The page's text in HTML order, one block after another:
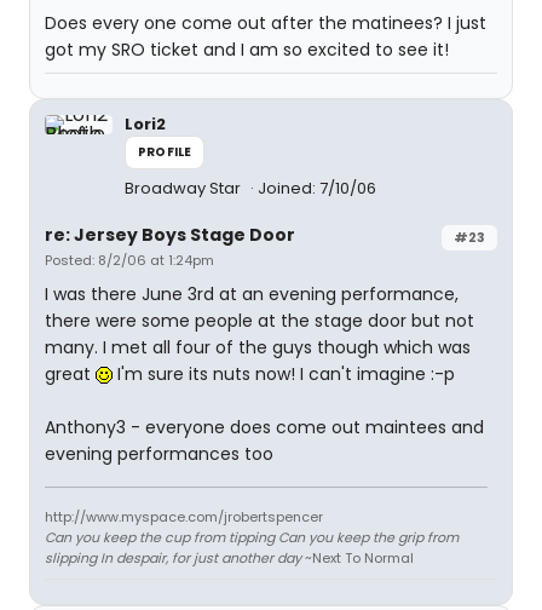
Does every one come out after the matinees? I just
got my SRO ticket and I am so excited to see it!
Lori2
PROFILE
Broadway Star Joined: 7/10/06
#23
re: Jersey Boys Stage Door
Posted: 8/2/06 at 1:24pm
I was there June 3rd at an evening performance,
there were some people at the stage door but not
many. I met all four of the guys though which was
great
I'm sure its nuts now! I can't imagine :-p
Anthony3 - everyone does come out maintees and
evening performances too
http://www.myspace.com/jrobertspencer
Can you keep the cup from tipping Can you keep the grip from
slipping In despair, for just another day~Next To Normal